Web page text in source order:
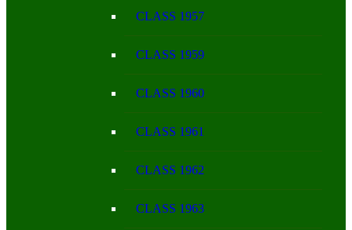
CLASS 1957
CLASS 1959
CLASS 1960
CLASS 1961
CLASS 1962
CLASS 1963